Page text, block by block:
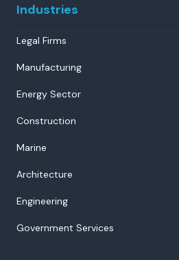
Industries
Legal Firms
Manufacturing
Energy Sector
Construction
Marine
Architecture
Engineering
Government Services